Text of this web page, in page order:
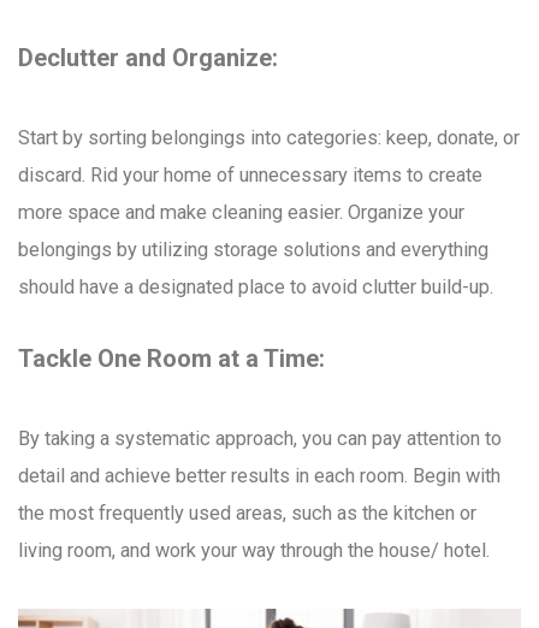
Declutter and Organize:
Start by sorting belongings into categories: keep, donate, or
discard. Rid your home of unnecessary items to create
more space and make cleaning easier. Organize your
belongings by utilizing storage solutions and everything
should have a designated place to avoid clutter build-up.
Tackle One Room at a Time:
By taking a systematic approach, you can pay attention to
detail and achieve better results in each room. Begin with
the most frequently used areas, such as the kitchen or
living room, and work your way through the house/ hotel.